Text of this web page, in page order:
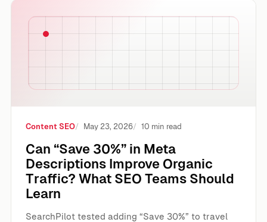
Can “Save 30%” in Meta Descriptions Improve Organic
Content SEO May 23, 2026 10 min read
Can “Save 30%” in Meta
Descriptions Improve Organic
Traffic? What SEO Teams Should
Learn
SearchPilot tested adding “Save 30%” to travel